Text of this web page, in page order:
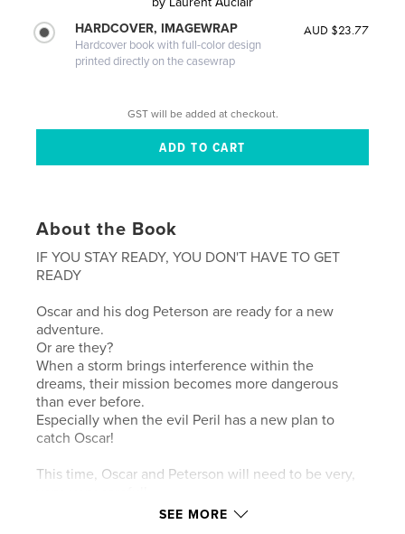
HARDCOVER, IMAGEWRAP
Hardcover book with full-color design
printed directly on the casewrap
AUD $23.77
GST will be added at checkout.
About the Book
IF YOU STAY READY, YOU DON'T HAVE TO GET
READY
Oscar and his dog Peterson are ready for a new
adventure.
Or are they?
When a storm brings interference within the
dreams, their mission becomes more dangerous
than ever before.
Especially when the evil Peril has a new plan to
catch Oscar!
This time, Oscar and Peterson will need to be very,
SEE MORE